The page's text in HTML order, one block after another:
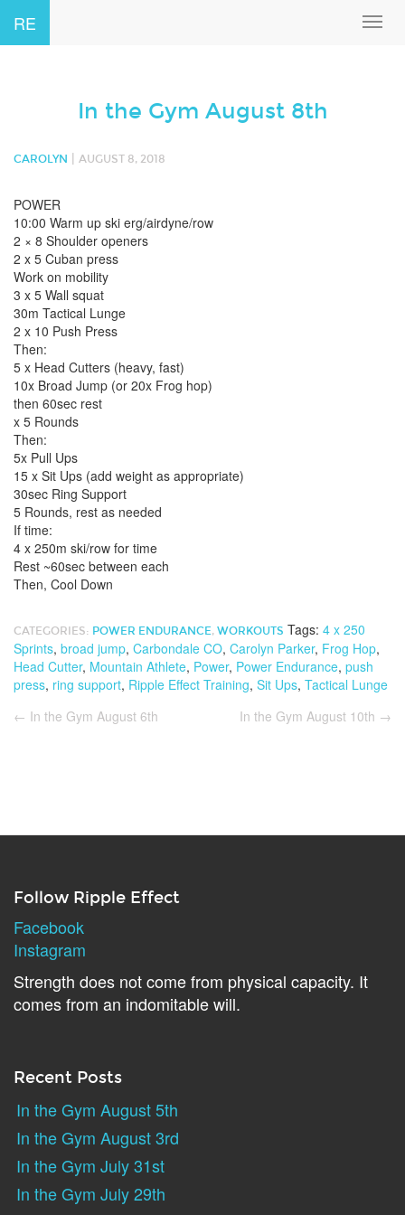
RE
In the Gym August 8th
CAROLYN AUGUST 8, 2018
POWER
10:00 Warm up ski erg/airdyne/row
2 × 8 Shoulder openers
2 x 5 Cuban press
Work on mobility
3 x 5 Wall squat
30m Tactical Lunge
2 x 10 Push Press
Then:
5 x Head Cutters (heavy, fast)
10x Broad Jump (or 20x Frog hop)
then 60sec rest
x 5 Rounds
Then:
5x Pull Ups
15 x Sit Ups (add weight as appropriate)
30sec Ring Support
5 Rounds, rest as needed
If time:
4 x 250m ski/row for time
Rest ~60sec between each
Then, Cool Down
CATEGORIES: POWER ENDURANCE, WORKOUTS Tags: 4 x 250
Sprints, broad jump, Carbondale CO, Carolyn Parker, Frog Hop,
Head Cutter, Mountain Athlete, Power, Power Endurance, push
press, ring support, Ripple Effect Training, Sit Ups, Tactical Lunge
← In the Gym August 6th In the Gym August 10th →
Follow Ripple Effect
Facebook
Instagram
Strength does not come from physical capacity. It
comes from an indomitable will.
Recent Posts
In the Gym August 5th
In the Gym August 3rd
In the Gym July 31st
In the Gym July 29th